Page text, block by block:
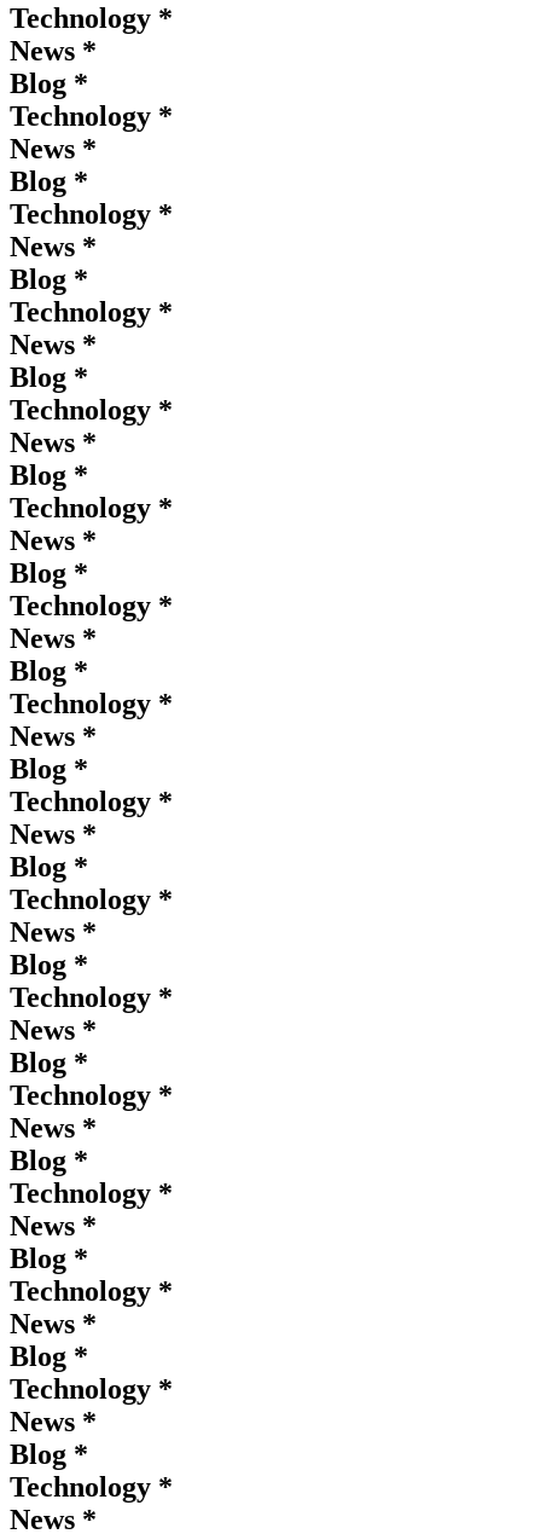
Technology *
News *
Blog *
Technology *
News *
Blog *
Technology *
News *
Blog *
Technology *
News *
Blog *
Technology *
News *
Blog *
Technology *
News *
Blog *
Technology *
News *
Blog *
Technology *
News *
Blog *
Technology *
News *
Blog *
Technology *
News *
Blog *
Technology *
News *
Blog *
Technology *
News *
Blog *
Technology *
News *
Blog *
Technology *
News *
Blog *
Technology *
News *
Blog *
Technology *
News *